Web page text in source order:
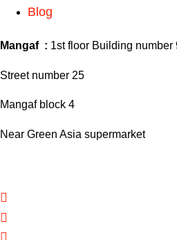
Blog
Mangaf : 1st floor Building number
Street number 25
Mangaf block 4
Near Green Asia supermarket